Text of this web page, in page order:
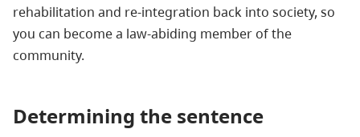
rehabilitation and re-integration back into society, so
you can become a law-abiding member of the
community.
Determining the sentence